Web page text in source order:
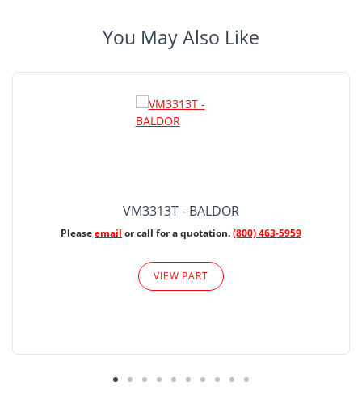
You May Also Like
VM3313T - BALDOR
Pleaseemail or call for a quotation.(800) 463-5959
VIEW PART